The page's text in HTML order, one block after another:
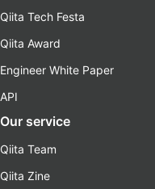
Qiita Tech Festa
Qiita Award
Engineer White Paper
API
Our service
Qiita Team
Qiita Zine